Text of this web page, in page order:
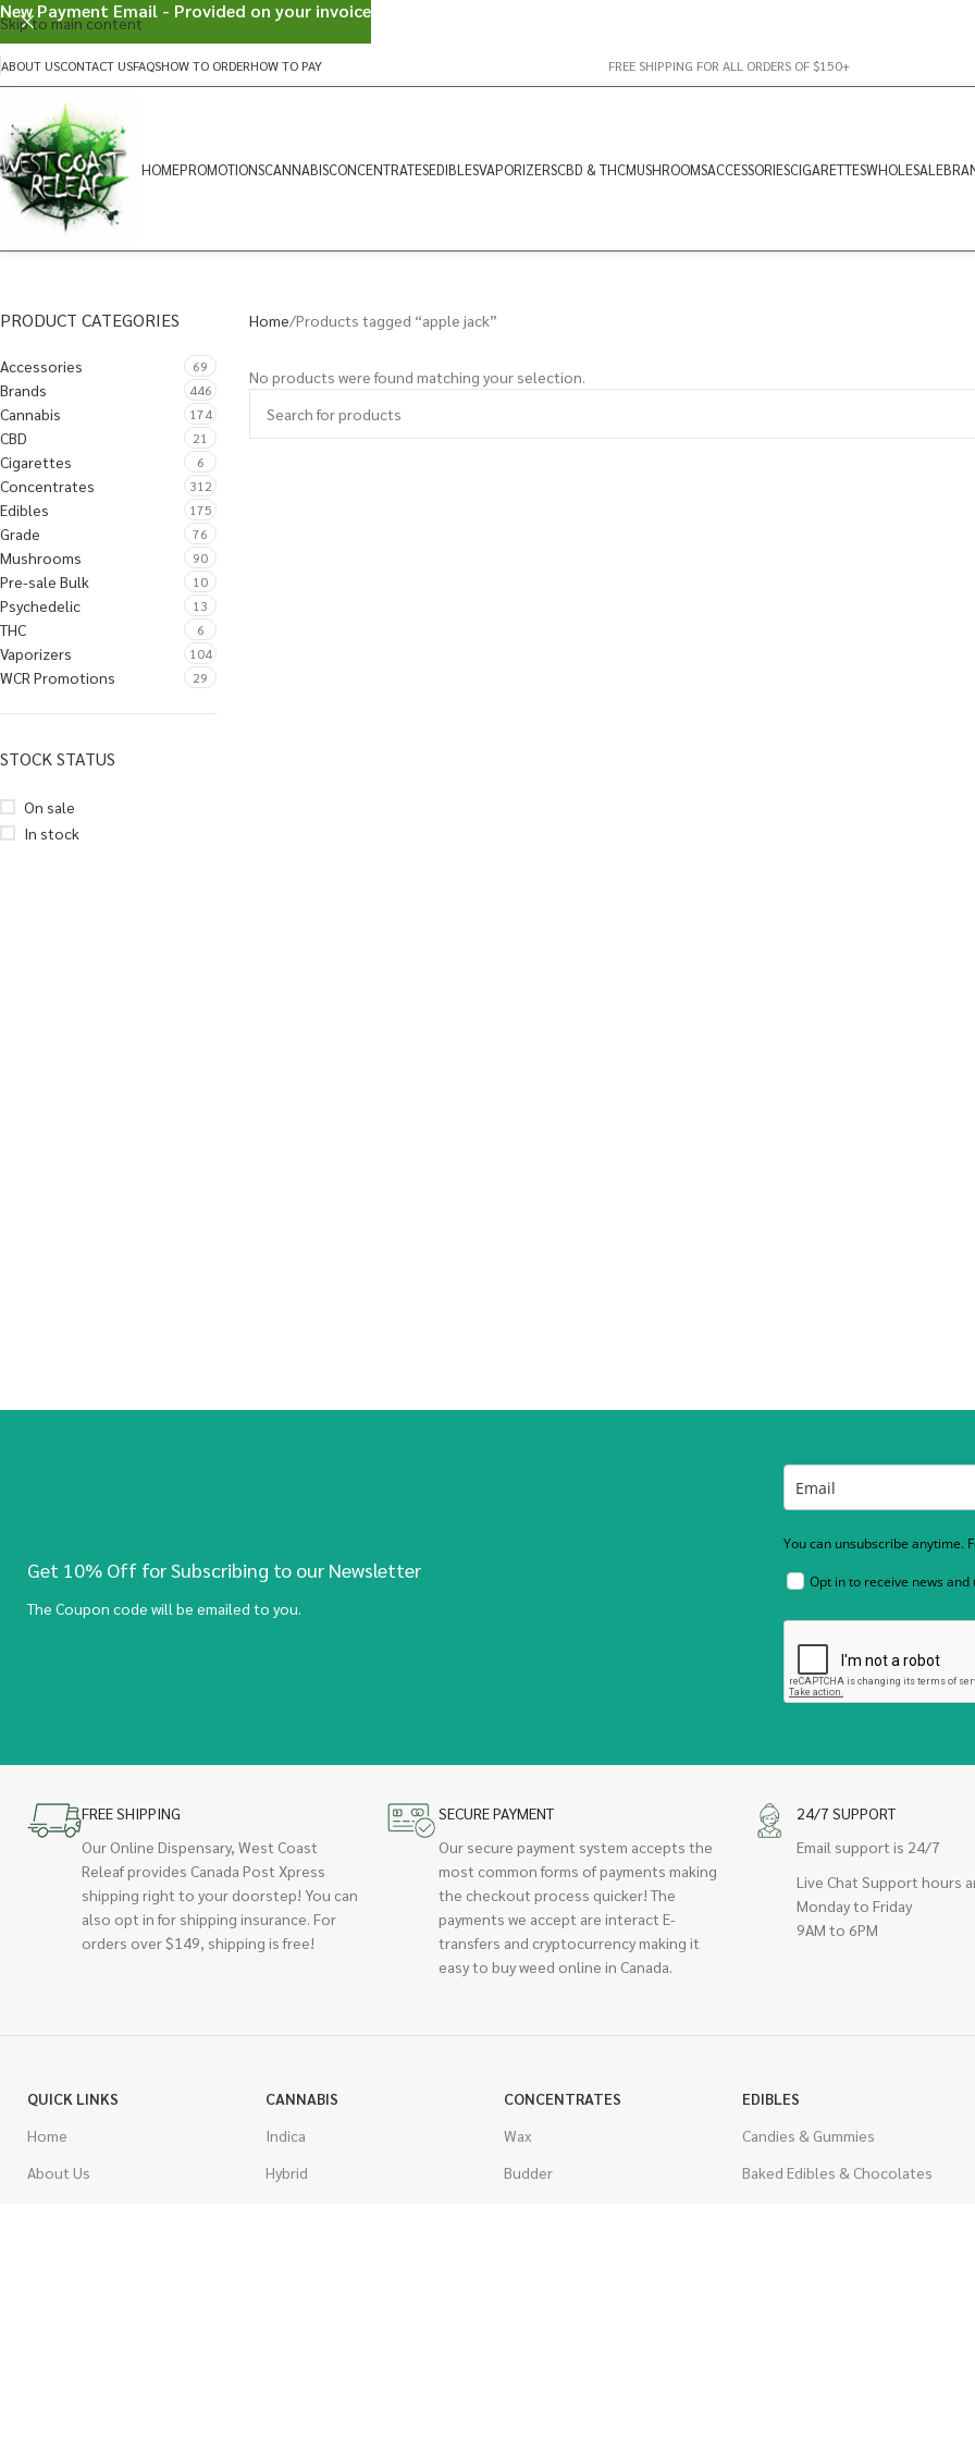
Skip to main content
ABOUT USCONTACT USFAQSHOW TO ORDERHOW TO PAY FREE SHIPPING FOR ALL ORDERS OF $150+
HOMEPROMOTIONSCANNABISCONCENTRATESEDIBLESVAPORIZERSCBD & THCMUSHROOMSACCESSORIESCIGARETTESWHOLESALE
PRODUCT CATEGORIES
Accessories 69
Brands 446
Cannabis 174
CBD 21
Cigarettes 6
Concentrates 312
Edibles 175
Grade 76
Mushrooms 90
Pre-sale Bulk 10
Psychedelic 13
THC 6
Vaporizers 104
WCR Promotions 29
STOCK STATUS
On sale
In stock
Home Products tagged “apple jack”
No products were found matching your selection.
Get 10% Off for Subscribing to our Newsletter
The Coupon code will be emailed to you.
You can unsubscribe anytime.
Opt in to receive news and
FREE SHIPPING
Our Online Dispensary, West Coast
Releaf provides Canada Post Xpress
shipping right to your doorstep! You can
also opt in for shipping insurance. For
orders over $149, shipping is free!
SECURE PAYMENT
Our secure payment system accepts the
most common forms of payments making
the checkout process quicker! The
payments we accept are interact E-
transfers and cryptocurrency making it
easy to buy weed online in Canada.
24/7 SUPPORT
Email support is 24/7
Live Chat Support hours
Monday to Friday
9AM to 6PM
QUICK LINKS
Home
About Us
CANNABIS
Indica
Hybrid
CONCENTRATES
Wax
Budder
EDIBLES
Candies & Gummies
Baked Edibles & Chocolates
New Payment Email - Provided on your invoice